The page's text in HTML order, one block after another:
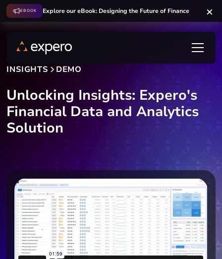
EBOOK Explore our eBook: Designing the Future of Finance
INSIGHTS DEMO
Unlocking Insights: Expero's
Financial Data and Analytics
Solution